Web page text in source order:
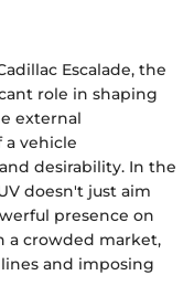
Escalade, the
role in shaping
external
vehicle
desirability. In the
doesn't just aim
presence on
a crowded market,
and imposing